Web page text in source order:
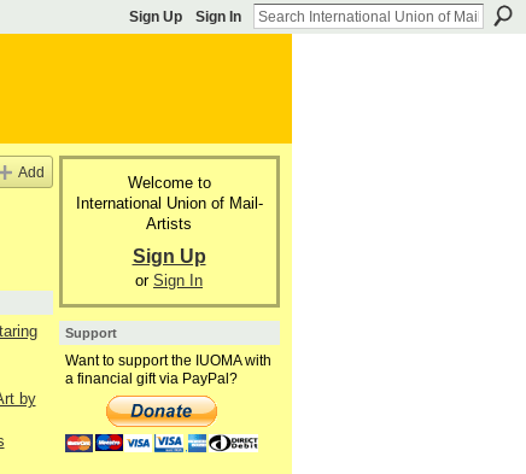
Sign Up Sign In
Add
by
Welcome to
International Union of Mail-
Artists
Sign Up
or Sign In
Support
Want to support the IUOMA with
a financial gift via PayPal?